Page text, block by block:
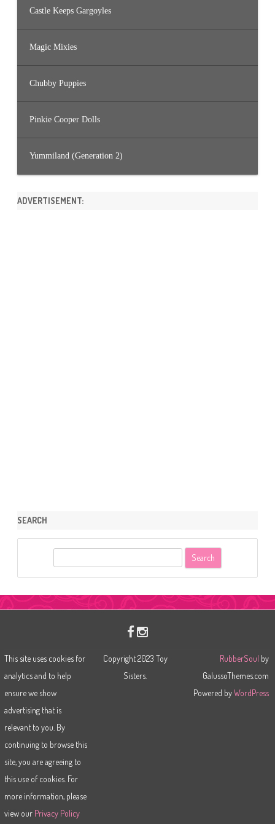
Castle Keeps Gargoyles
Magic Mixies
Chubby Puppies
Pinkie Cooper Dolls
Yummiland (Generation 2)
ADVERTISEMENT:
SEARCH
r
This site uses cookies for
analytics and to help
ensure we show
advertising that is
relevant to you. By
continuing to browse this
site, you are agreeing to
this use of cookies. For
more information, please
view our Privacy Policy
Copyright 2023 Toy
Sisters.
RubberSoul by
GalussoThemes.com
Powered byWordPress